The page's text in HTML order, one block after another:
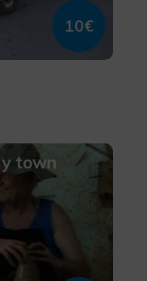
10€
town